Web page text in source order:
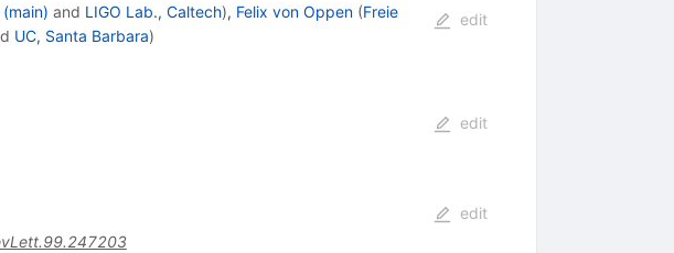
and LIGO Lab., Caltech), Felix von Oppen (Freie
UC, Santa Barbara)
edit
edit
edit